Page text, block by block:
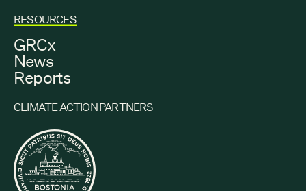
RESOURCES
GRCx
News
Reports
CLIMATE ACTION PARTNERS